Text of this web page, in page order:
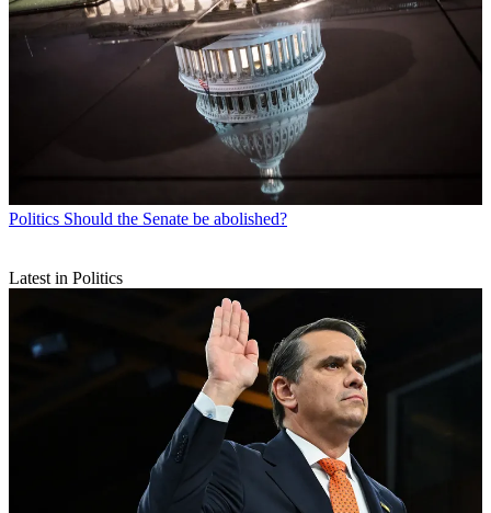
Politics Should the Senate be abolished?
Latest in Politics